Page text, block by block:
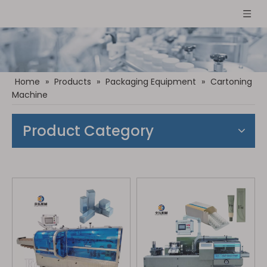
Home » Products » Packaging Equipment » Cartoning
Machine
Product Category